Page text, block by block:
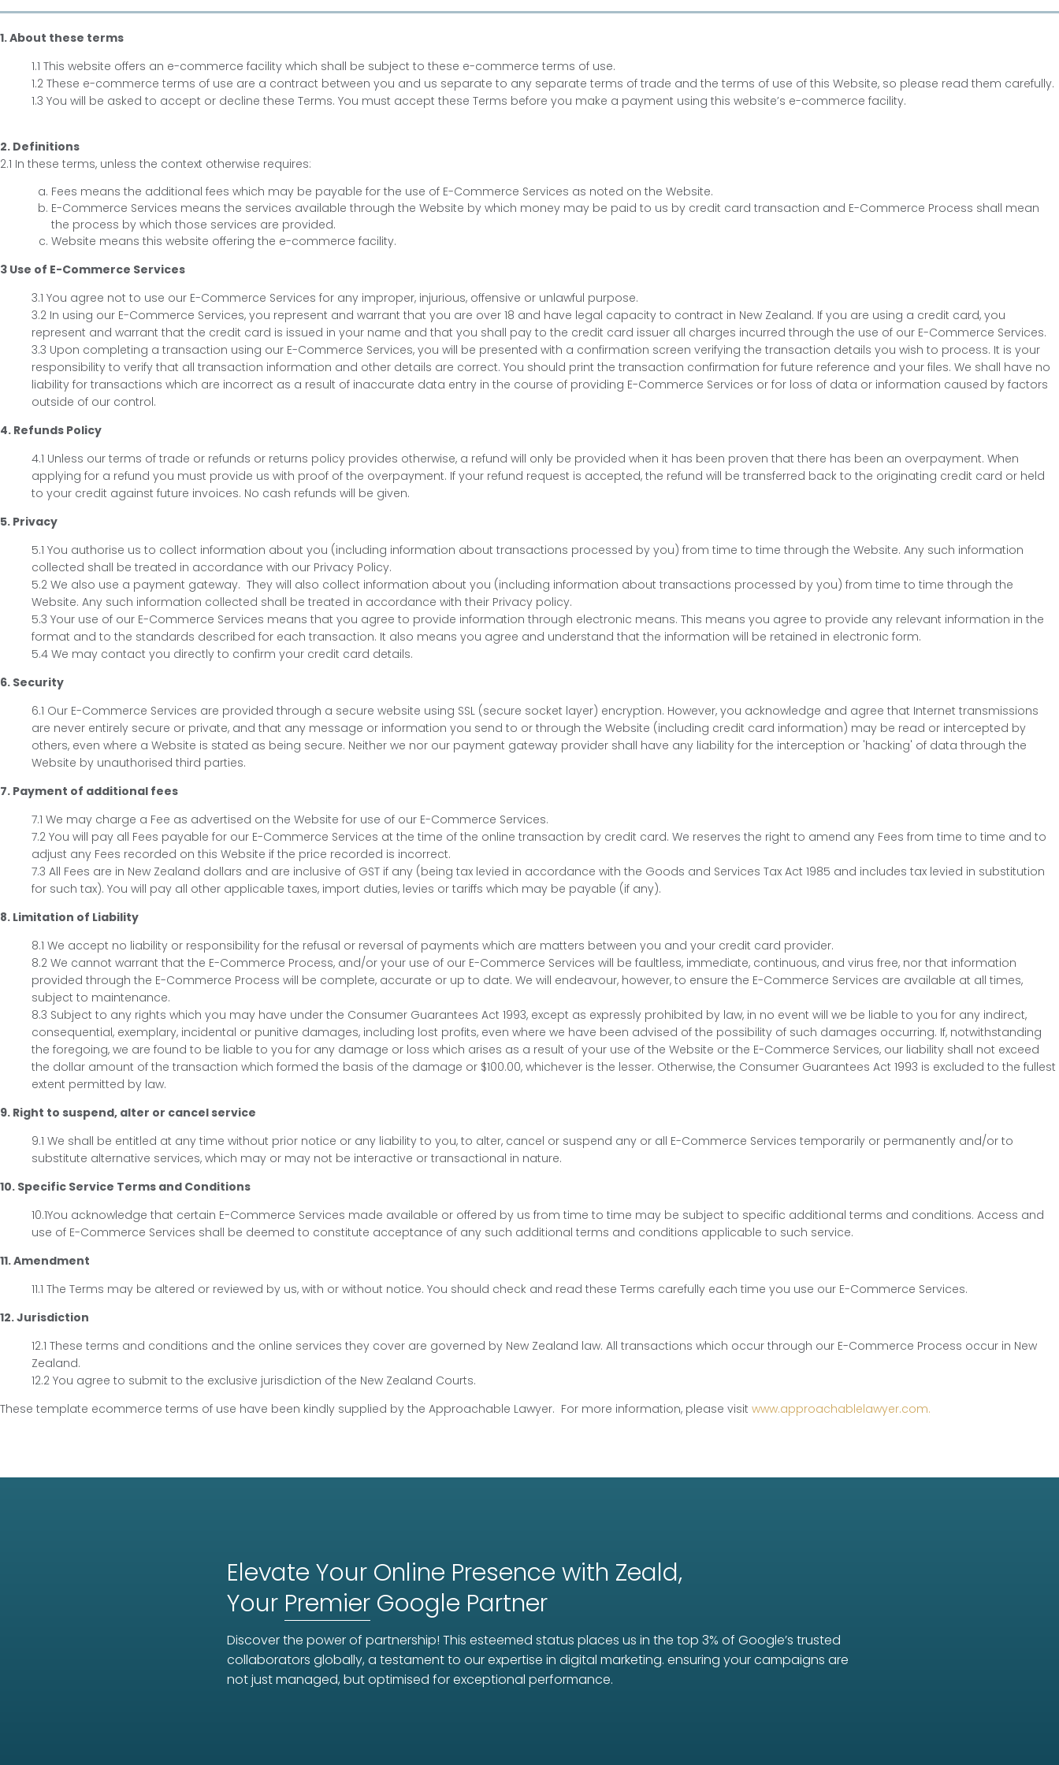
1. About these terms
1.1 This website offers an e-commerce facility which shall be subject to these e-commerce terms of use.
1.2 These e-commerce terms of use are a contract between you and us separate to any separate terms of trade and the terms of use of this Website, so please read them carefully.
1.3 You will be asked to accept or decline these Terms. You must accept these Terms before you make a payment using this website’s e-commerce facility.
2. Definitions
2.1 In these terms, unless the context otherwise requires:
Fees means the additional fees which may be payable for the use of E-Commerce Services as noted on the Website.
E-Commerce Services means the services available through the Website by which money may be paid to us by credit card transaction and E-Commerce Process shall mean
the process by which those services are provided.
Website means this website offering the e-commerce facility.
3 Use of E-Commerce Services
3.1 You agree not to use our E-Commerce Services for any improper, injurious, offensive or unlawful purpose.
3.2 In using our E-Commerce Services, you represent and warrant that you are over 18 and have legal capacity to contract in New Zealand. If you are using a credit card, you
represent and warrant that the credit card is issued in your name and that you shall pay to the credit card issuer all charges incurred through the use of our E-Commerce Services.
3.3 Upon completing a transaction using our E-Commerce Services, you will be presented with a confirmation screen verifying the transaction details you wish to process. It is your
responsibility to verify that all transaction information and other details are correct. You should print the transaction confirmation for future reference and your files. We shall have no
liability for transactions which are incorrect as a result of inaccurate data entry in the course of providing E-Commerce Services or for loss of data or information caused by factors
outside of our control.
4. Refunds Policy
4.1 Unless our terms of trade or refunds or returns policy provides otherwise, a refund will only be provided when it has been proven that there has been an overpayment. When
applying for a refund you must provide us with proof of the overpayment. If your refund request is accepted, the refund will be transferred back to the originating credit card or held
to your credit against future invoices. No cash refunds will be given.
5. Privacy
5.1 You authorise us to collect information about you (including information about transactions processed by you) from time to time through the Website. Any such information
collected shall be treated in accordance with our Privacy Policy.
5.2 We also use a payment gateway. They will also collect information about you (including information about transactions processed by you) from time to time through the
Website. Any such information collected shall be treated in accordance with their Privacy policy.
5.3 Your use of our E-Commerce Services means that you agree to provide information through electronic means. This means you agree to provide any relevant information in the
format and to the standards described for each transaction. It also means you agree and understand that the information will be retained in electronic form.
5.4 We may contact you directly to confirm your credit card details.
6. Security
6.1 Our E-Commerce Services are provided through a secure website using SSL (secure socket layer) encryption. However, you acknowledge and agree that Internet transmissions
are never entirely secure or private, and that any message or information you send to or through the Website (including credit card information) may be read or intercepted by
others, even where a Website is stated as being secure. Neither we nor our payment gateway provider shall have any liability for the interception or 'hacking' of data through the
Website by unauthorised third parties.
7. Payment of additional fees
7.1 We may charge a Fee as advertised on the Website for use of our E-Commerce Services.
7.2 You will pay all Fees payable for our E-Commerce Services at the time of the online transaction by credit card. We reserves the right to amend any Fees from time to time and to
adjust any Fees recorded on this Website if the price recorded is incorrect.
7.3 All Fees are in New Zealand dollars and are inclusive of GST if any (being tax levied in accordance with the Goods and Services Tax Act 1985 and includes tax levied in substitution
for such tax). You will pay all other applicable taxes, import duties, levies or tariffs which may be payable (if any).
8. Limitation of Liability
8.1 We accept no liability or responsibility for the refusal or reversal of payments which are matters between you and your credit card provider.
8.2 We cannot warrant that the E-Commerce Process, and/or your use of our E-Commerce Services will be faultless, immediate, continuous, and virus free, nor that information
provided through the E-Commerce Process will be complete, accurate or up to date. We will endeavour, however, to ensure the E-Commerce Services are available at all times,
subject to maintenance.
8.3 Subject to any rights which you may have under the Consumer Guarantees Act 1993, except as expressly prohibited by law, in no event will we be liable to you for any indirect,
consequential, exemplary, incidental or punitive damages, including lost profits, even where we have been advised of the possibility of such damages occurring. If, notwithstanding
the foregoing, we are found to be liable to you for any damage or loss which arises as a result of your use of the Website or the E-Commerce Services, our liability shall not exceed
the dollar amount of the transaction which formed the basis of the damage or $100.00, whichever is the lesser. Otherwise, the Consumer Guarantees Act 1993 is excluded to the fullest
extent permitted by law.
9. Right to suspend, alter or cancel service
9.1 We shall be entitled at any time without prior notice or any liability to you, to alter, cancel or suspend any or all E-Commerce Services temporarily or permanently and/or to
substitute alternative services, which may or may not be interactive or transactional in nature.
10. Specific Service Terms and Conditions
10.1You acknowledge that certain E-Commerce Services made available or offered by us from time to time may be subject to specific additional terms and conditions. Access and
use of E-Commerce Services shall be deemed to constitute acceptance of any such additional terms and conditions applicable to such service.
11. Amendment
11.1 The Terms may be altered or reviewed by us, with or without notice. You should check and read these Terms carefully each time you use our E-Commerce Services.
12. Jurisdiction
12.1 These terms and conditions and the online services they cover are governed by New Zealand law. All transactions which occur through our E-Commerce Process occur in New
Zealand.
12.2 You agree to submit to the exclusive jurisdiction of the New Zealand Courts.
These template ecommerce terms of use have been kindly supplied by the Approachable Lawyer. For more information, please visit www.approachablelawyer.com.
Elevate Your Online Presence with Zeald,
Your PremierGoogle Partner
Discover the power of partnership! This esteemed status places us in the top 3% of Google’s trusted
collaborators globally, a testament to our expertise in digital marketing. ensuring your campaigns are
not just managed, but optimised for exceptional performance.